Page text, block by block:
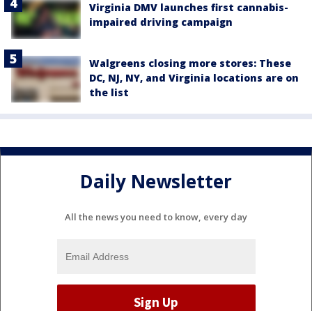
Virginia DMV launches first cannabis-
impaired driving campaign
Walgreens closing more stores: These
DC, NJ, NY, and Virginia locations are on
the list
Daily Newsletter
All the news you need to know, every day